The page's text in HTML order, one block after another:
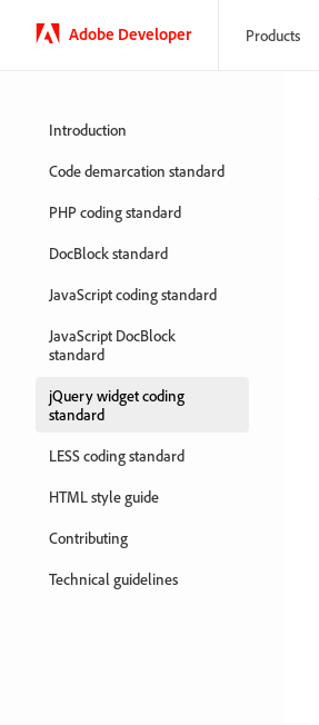
Adobe Developer Products
Introduction
Code demarcation standard
PHP coding standard
DocBlock standard
JavaScript coding standard
JavaScript DocBlock
standard
jQuery widget coding
standard
LESS coding standard
HTML style guide
Contributing
Technical guidelines